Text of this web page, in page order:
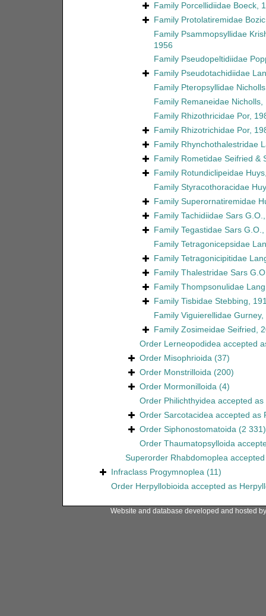
Family Porcellidiidae Boeck,
Family Protolatiremidae
Family Psammopsyllidae
1956
Family Pseudopeltidiidae
Family Pseudotachidiidae
Family Pteropsyllidae
Family Remaneidae Nicholls,
Family Rhizothricidae Por,
Family Rhizotrichidae Por,
Family Rhynchothalestridae
Family Rometidae Seifried &
Family Rotundiclipeidae
Family Styracothoracidae
Family Superornatiremidae
Family Tachidiidae Sars
Family Tegastidae Sars
Family Tetragonicepsidae
Family Tetragonicipitidae
Family Thalestridae Sars
Family Thompsonulidae
Family Tisbidae Stebbing,
Family Viguierellidae Gurney,
Family Zosimeidae Seifried,
Order Lerneopodideaaccepted
Order Misophrioida (37)
Order Monstrilloida (200)
Order Mormonilloida (4)
Order Philichthyideaaccepted as
Order Sarcotacideaaccepted as
Order Siphonostomatoida (2 331)
Order Thaumatopsylloida
Superorder Rhabdomoplea
Infraclass Progymnoplea (11)
Order Herpyllobioidaaccepted as
Website and database developed and hosted